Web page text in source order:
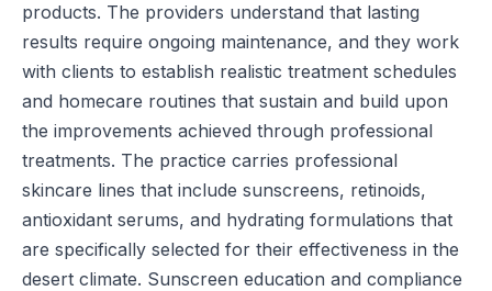
products. The providers understand that lasting
results require ongoing maintenance, and they work
with clients to establish realistic treatment schedules
and homecare routines that sustain and build upon
the improvements achieved through professional
treatments. The practice carries professional
skincare lines that include sunscreens, retinoids,
antioxidant serums, and hydrating formulations that
are specifically selected for their effectiveness in the
desert climate. Sunscreen education and compliance